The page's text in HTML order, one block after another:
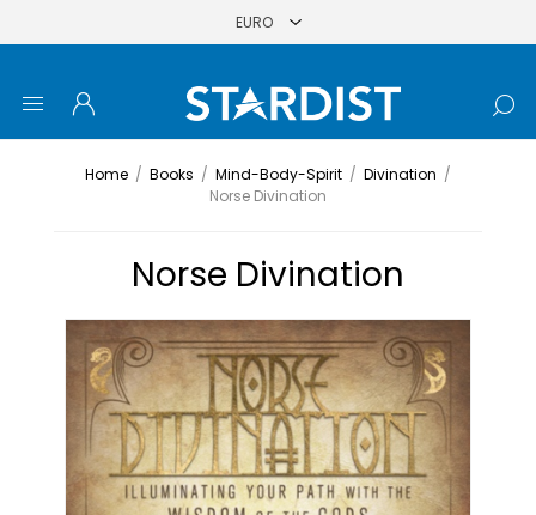
Home / Books / Mind-Body-Spirit / Divination /
Norse Divination
Norse Divination